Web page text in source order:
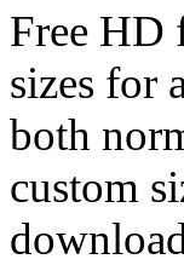
Free HD
sizes for
both
custom